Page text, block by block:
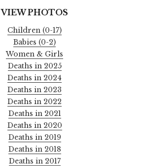
VIEW PHOTOS
Children (0-17)
Babies (0-2)
Women & Girls
Deaths in 2025
Deaths in 2024
Deaths in 2023
Deaths in 2022
Deaths in 2021
Deaths in 2020
Deaths in 2019
Deaths in 2018
Deaths in 2017